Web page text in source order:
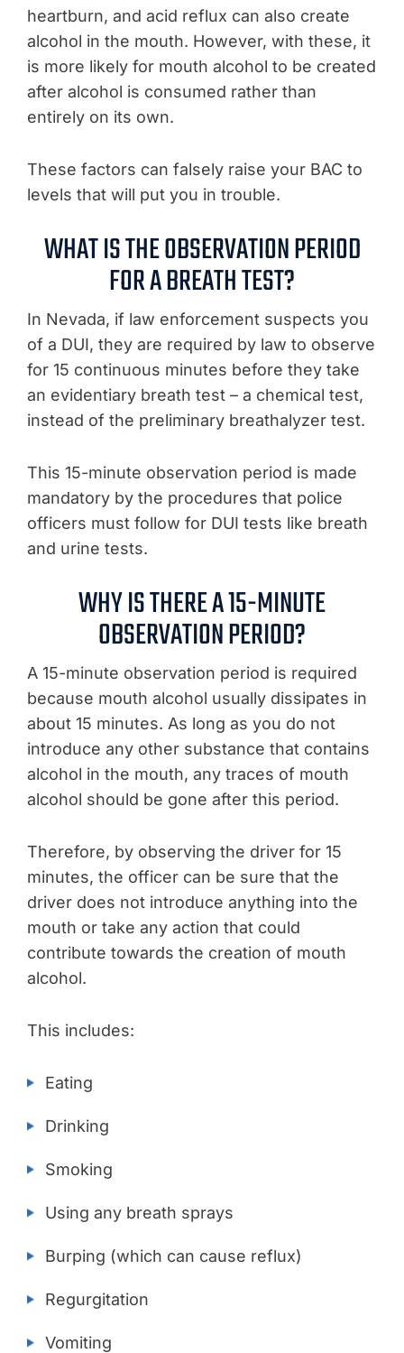
heartburn, and acid reflux can also create
alcohol in the mouth. However, with these, it
is more likely for mouth alcohol to be created
after alcohol is consumed rather than
entirely on its own.
These factors can falsely raise your BAC to
levels that will put you in trouble.
WHAT IS THE OBSERVATION PERIOD
FOR A BREATH TEST?
In Nevada, if law enforcement suspects you
of a DUI, they are required by law to observe
for 15 continuous minutes before they take
an evidentiary breath test – a chemical test,
instead of the preliminary breathalyzer test.
This 15-minute observation period is made
mandatory by the procedures that police
officers must follow for DUI tests like breath
and urine tests.
WHY IS THERE A 15-MINUTE
OBSERVATION PERIOD?
A 15-minute observation period is required
because mouth alcohol usually dissipates in
about 15 minutes. As long as you do not
introduce any other substance that contains
alcohol in the mouth, any traces of mouth
alcohol should be gone after this period.
Therefore, by observing the driver for 15
minutes, the officer can be sure that the
driver does not introduce anything into the
mouth or take any action that could
contribute towards the creation of mouth
alcohol.
This includes:
Eating
Drinking
Smoking
Using any breath sprays
Burping (which can cause reflux)
Regurgitation
Vomiting